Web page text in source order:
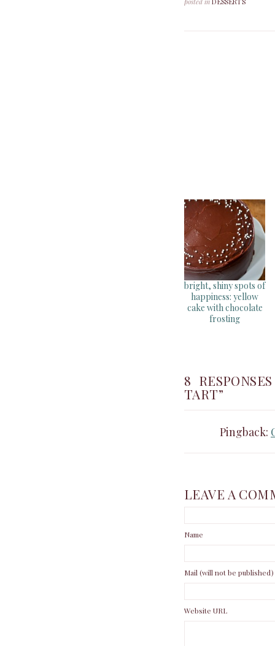
bright, shiny spots of
happiness: yellow
cake with chocolate
frosting
8
TART”
Pingback:
LEAVE A
Name
Mail (will not be published)
Website URL